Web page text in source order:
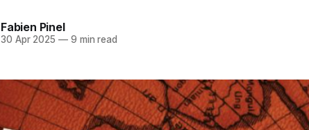
Fabien Pinel
30 Apr 2025 —9 min read